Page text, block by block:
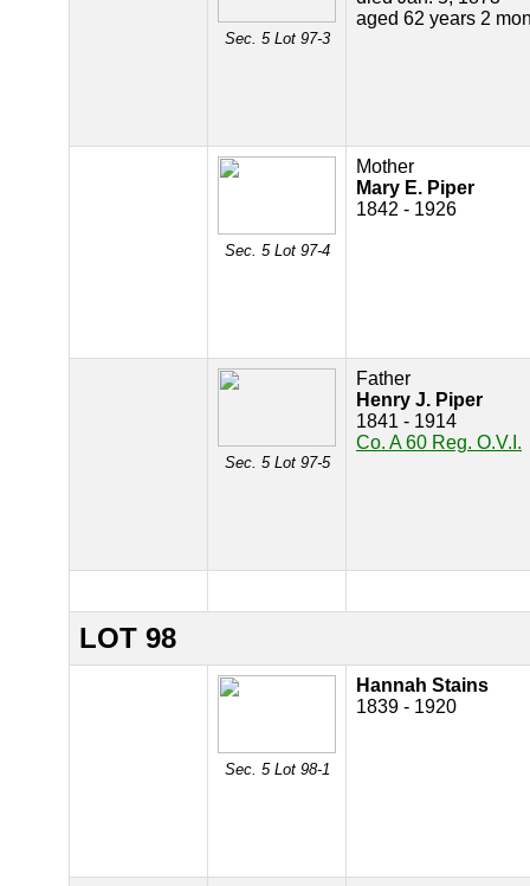
Sec. 5 Lot 97-3
aged 62 years 2
Sec. 5 Lot 97-4
Mother
Mary E. Piper
1842 - 1926
Sec. 5 Lot 97-5
Father
Henry J. Piper
1841 - 1914
Co. A 60 Reg. O.V.I.
LOT 98
Sec. 5 Lot 98-1
Hannah Stains
1839 - 1920